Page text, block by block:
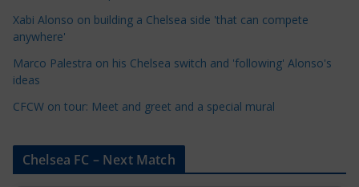
e
s
Xabi Alonso on building a Chelsea side 'that can compete
anywhere'
Marco Palestra on his Chelsea switch and 'following' Alonso's
ideas
CFCW on tour: Meet and greet and a special mural
Chelsea FC – Next Match